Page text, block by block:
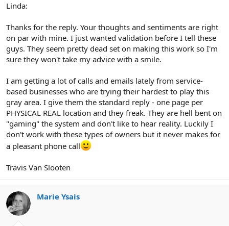
Linda:
Thanks for the reply. Your thoughts and sentiments are right
on par with mine. I just wanted validation before I tell these
guys. They seem pretty dead set on making this work so I'm
sure they won't take my advice with a smile.
I am getting a lot of calls and emails lately from service-
based businesses who are trying their hardest to play this
gray area. I give them the standard reply - one page per
PHYSICAL REAL location and they freak. They are hell bent on
"gaming" the system and don't like to hear reality. Luckily I
don't work with these types of owners but it never makes for
a pleasant phone call
Travis Van Slooten
Marie Ysais